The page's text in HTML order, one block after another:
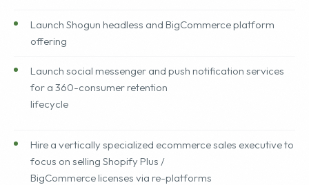
Launch Shogun headless and BigCommerce platform
offering
Launch social messenger and push notification services
for a 360-consumer retention
lifecycle
Hire a vertically specialized ecommerce sales executive to
focus on selling Shopify Plus /
BigCommerce licenses via re-platforms